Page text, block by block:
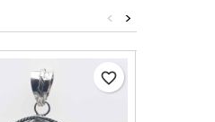
>
<
favorite_border